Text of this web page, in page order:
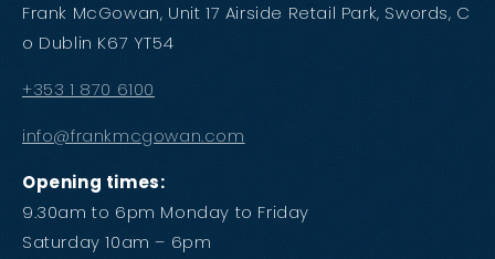
Frank McGowan, Unit 17 Airside Retail Park, Swords, C
o Dublin K67 YT54
+353 1 870 6100
info@frankmcgowan.com
Opening times:
9.30am to 6pm Monday to Friday
Saturday 10am – 6pm